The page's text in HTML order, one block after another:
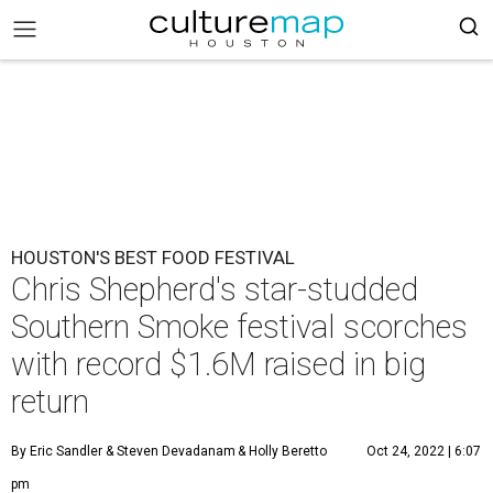
HOUSTON'S BEST FOOD FESTIVAL
Chris Shepherd's star-studded
Southern Smoke festival scorches
with record $1.6M raised in big
return
By Eric Sandler & Steven Devadanam & Holly Beretto Oct 24, 2022 | 6:07
pm